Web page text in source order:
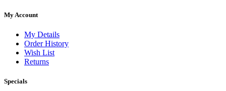
My Account
My Details
Order History
Wish List
Returns
Specials